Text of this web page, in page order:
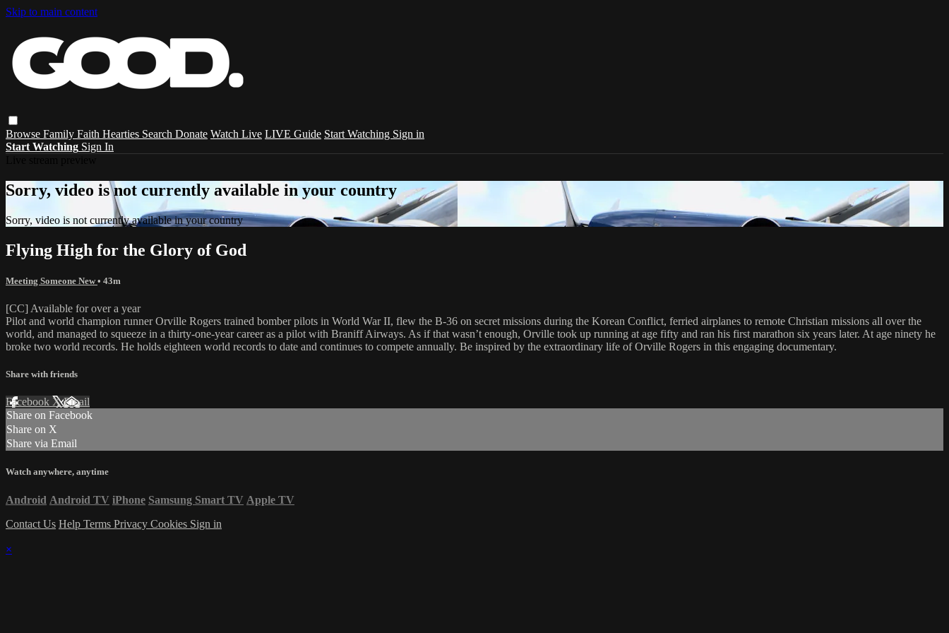
Skip to main content
Browse Family Faith Hearties Search Donate Watch Live LIVE Guide Start Watching Sign in
Start Watching Sign In
Sorry, video is not currently available in your country
Sorry, video is not currently available in your country
Flying High for the Glory of God
Meeting Someone New• 43m
[CC] Available for over a year
Pilot and world champion runner Orville Rogers trained bomber pilots in World War II, flew the B-36 on secret missions during the Korean Conflict, ferried airplanes to remote Christian missions all over the
world, and managed to squeeze in a thirty-one-year career as a pilot with Braniff Airways. As if that wasn’t enough, Orville took up running at age fifty and ran his first marathon six years later. At age ninety he
broke two world records. He holds eighteen world records to date and continues to compete annually. Be inspired by the extraordinary life of Orville Rogers in this engaging documentary.
Share with friends
Facebook XEmail
Share on Facebook
Share on X
Share via Email
Watch anywhere, anytime
Android Android TV iPhone Samsung Smart TV Apple TV
Contact Us Help Terms Privacy Cookies Sign in
×